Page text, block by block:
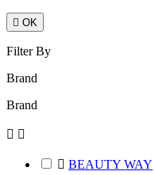
 OK
Filter By
Brand
Brand
 
 BEAUTY WAY